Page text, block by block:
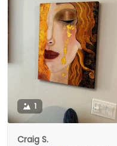
1
Craig S.